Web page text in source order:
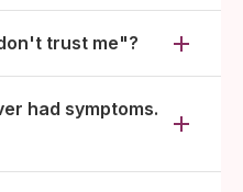
trust me"?
had symptoms.